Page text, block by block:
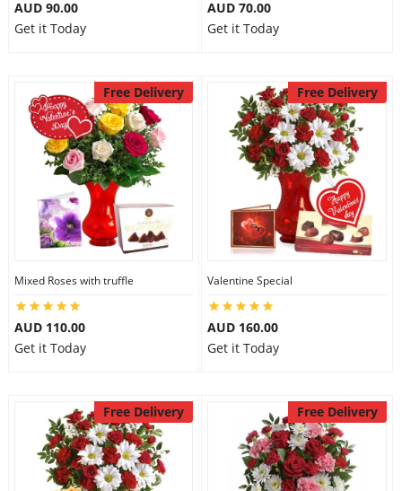
AUD 90.00
Get it Today
AUD 70.00
Get it Today
Free Delivery
Mixed Roses with truffle
AUD 110.00
Get it Today
Free Delivery
Valentine Special
AUD 160.00
Get it Today
Free Delivery Free Delivery